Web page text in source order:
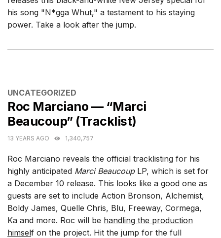
his song "N*gga Whut," a testament to his staying
power. Take a look after the jump.
CATEGORIES
UNCATEGORIZED
Roc Marciano — “Marci
Beaucoup” (Tracklist)
13 YEARS AGO 1,340,757
Roc Marciano reveals the official tracklisting for his
highly anticipated Marci Beaucoup LP, which is set for
a December 10 release. This looks like a good one as
guests are set to include Action Bronson, Alchemist,
Boldy James, Quelle Chris, Blu, Freeway, Cormega,
Ka and more. Roc will be handling the production
himself on the project. Hit the jump for the full